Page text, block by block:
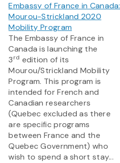
Embassy of France in Canada:
Mourou-Strickland 2020
Mobility Program
The Embassy of France in
Canada is launching the
3rd edition of its
Mourou/Strickland Mobility
Program. This program is
intended for French and
Canadian researchers
(Quebec excluded as there
are specific programs
between France and the
Quebec Government) who
wish to spend a short stay...